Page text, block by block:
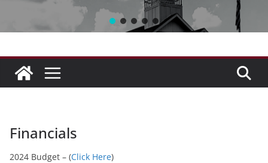
Financials
2024 Budget – (Click Here)